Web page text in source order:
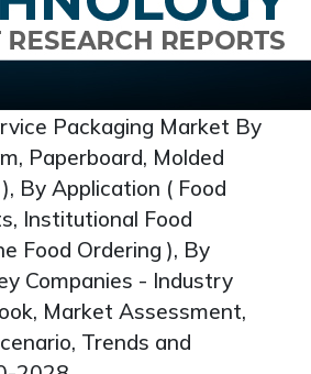
Packaging Market By
Paperboard, Molded
By Application ( Food
Institutional Food
Food Ordering ), By
Companies - Industry
Market Assessment,
Trends and